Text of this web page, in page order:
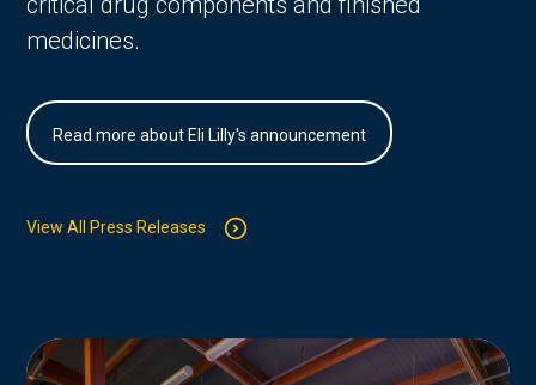
medicines.
Read more about Eli Lilly's announcement
View All Press Releases